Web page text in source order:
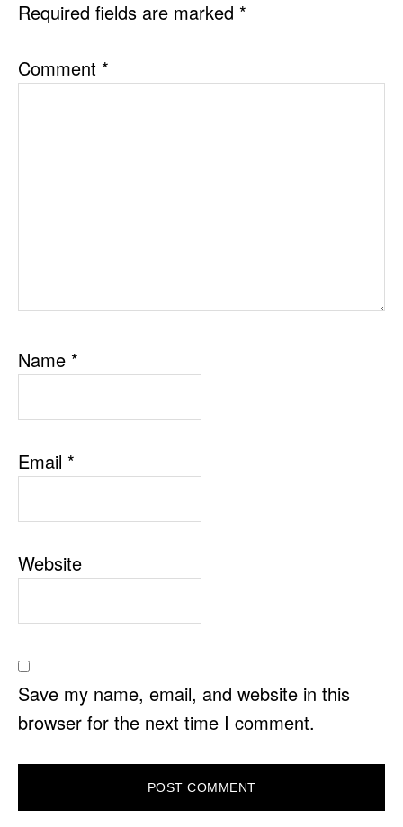
Required fields are marked *
Comment *
Name *
Email *
Website
Save my name, email, and website in this
browser for the next time I comment.